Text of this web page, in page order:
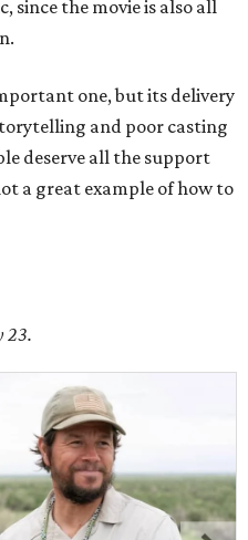
since the movie is also all
one, but its delivery
and poor casting
deserve all the support
a great example of how to
23.